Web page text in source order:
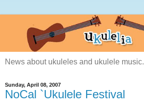
News about ukuleles and ukulele music.
Sunday, April 08, 2007
NoCal `Ukulele Festival